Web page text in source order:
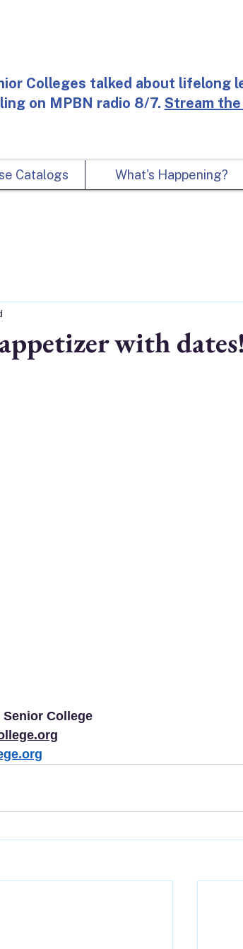
Colleges talked about lifelong
on MPBN radio 8/7. Stream
Catalogs What's Happening?
with
College